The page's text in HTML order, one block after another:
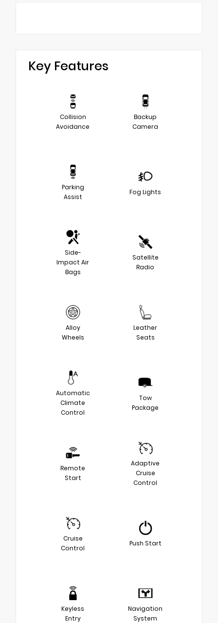
Key Features
Collision
Avoidance
Backup
Camera
Parking
Assist
Fog Lights
Side-
Impact Air
Bags
Satellite
Radio
Alloy
Wheels
Leather
Seats
Automatic
Climate
Control
Tow
Package
Remote
Start
Adaptive
Cruise
Control
Cruise
Control
Push Start
Keyless
Entry
Navigation
System